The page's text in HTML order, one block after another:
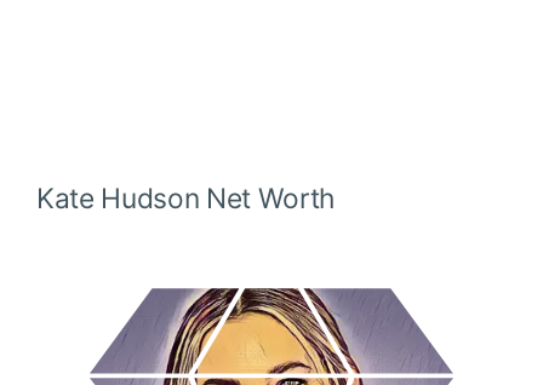
Kate Hudson Net Worth